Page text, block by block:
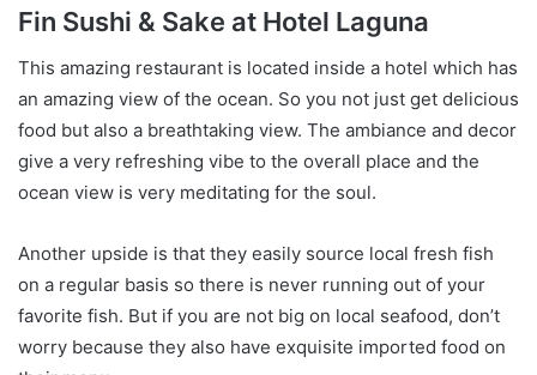
Fin Sushi & Sake at Hotel Laguna
This amazing restaurant is located inside a hotel which has
an amazing view of the ocean. So you not just get delicious
food but also a breathtaking view. The ambiance and decor
give a very refreshing vibe to the overall place and the
ocean view is very meditating for the soul.
Another upside is that they easily source local fresh fish
on a regular basis so there is never running out of your
favorite fish. But if you are not big on local seafood, don’t
worry because they also have exquisite imported food on